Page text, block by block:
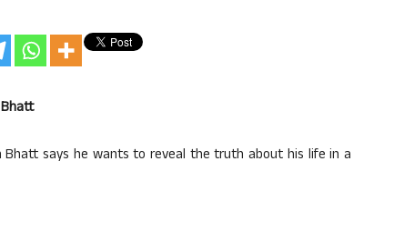
Bhatt says he wants to reveal the truth about his life in a